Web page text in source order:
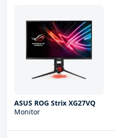
ASUS ROG Strix XG27VQ
Monitor